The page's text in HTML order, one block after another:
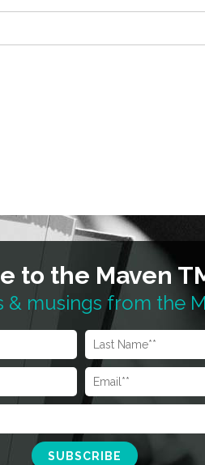
to the Maven
& musings from the